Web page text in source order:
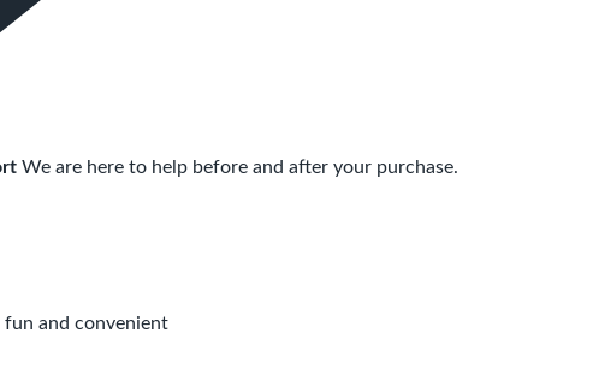
We are here to help before and after your purchase.
fun and convenient